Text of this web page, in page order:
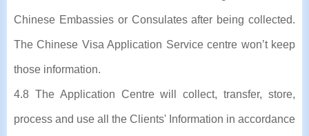
Chinese Embassies or Consulates after being collected.
The Chinese Visa Application Service centre won’t keep
those information.
4.8 The Application Centre will collect, transfer, store,
process and use all the Clients' Information in accordance